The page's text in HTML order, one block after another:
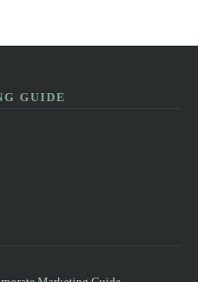
GUIDE